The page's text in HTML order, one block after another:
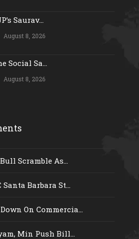
Saurav...
August 8, 2026
Social Sa...
August 8, 2026
Scramble As...
Santa Barbara St...
On Commercia...
Min Push Bill...